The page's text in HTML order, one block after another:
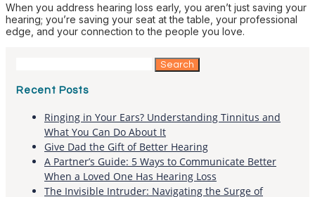
When you address hearing loss early, you aren’t just saving your
hearing; you’re saving your seat at the table, your professional
edge, and your connection to the people you love.
Recent Posts
Ringing in Your Ears? Understanding Tinnitus and
What You Can Do About It
Give Dad the Gift of Better Hearing
A Partner’s Guide: 5 Ways to Communicate Better
When a Loved One Has Hearing Loss
The Invisible Intruder: Navigating the Surge of